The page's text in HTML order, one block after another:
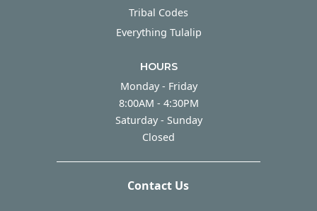
Tribal Codes
Everything Tulalip
HOURS
Monday - Friday
8:00AM - 4:30PM
Saturday - Sunday
Closed
Contact Us